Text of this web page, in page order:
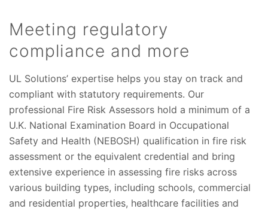
Meeting regulatory
compliance and more
UL Solutions’ expertise helps you stay on track and
compliant with statutory requirements. Our
professional Fire Risk Assessors hold a minimum of a
U.K. National Examination Board in Occupational
Safety and Health (NEBOSH) qualification in fire risk
assessment or the equivalent credential and bring
extensive experience in assessing fire risks across
various building types, including schools, commercial
and residential properties, healthcare facilities and